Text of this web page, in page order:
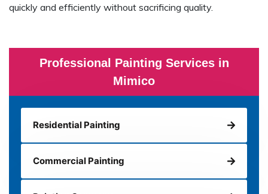
Professional Painting Services in
Mimico
Residential Painting
Commercial Painting
quickly and efficiently without sacrificing quality.